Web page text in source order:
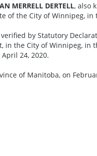
MERRELL DERTELL, also
of the City of Winnipeg,
by Statutory
in the City of Winnipeg, in
24, 2020.
of Manitoba, on